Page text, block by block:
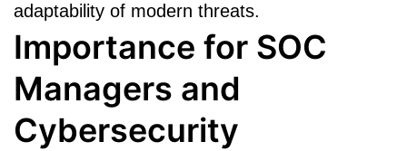
adaptability of modern threats.
Importance for SOC
Managers and
Cybersecurity